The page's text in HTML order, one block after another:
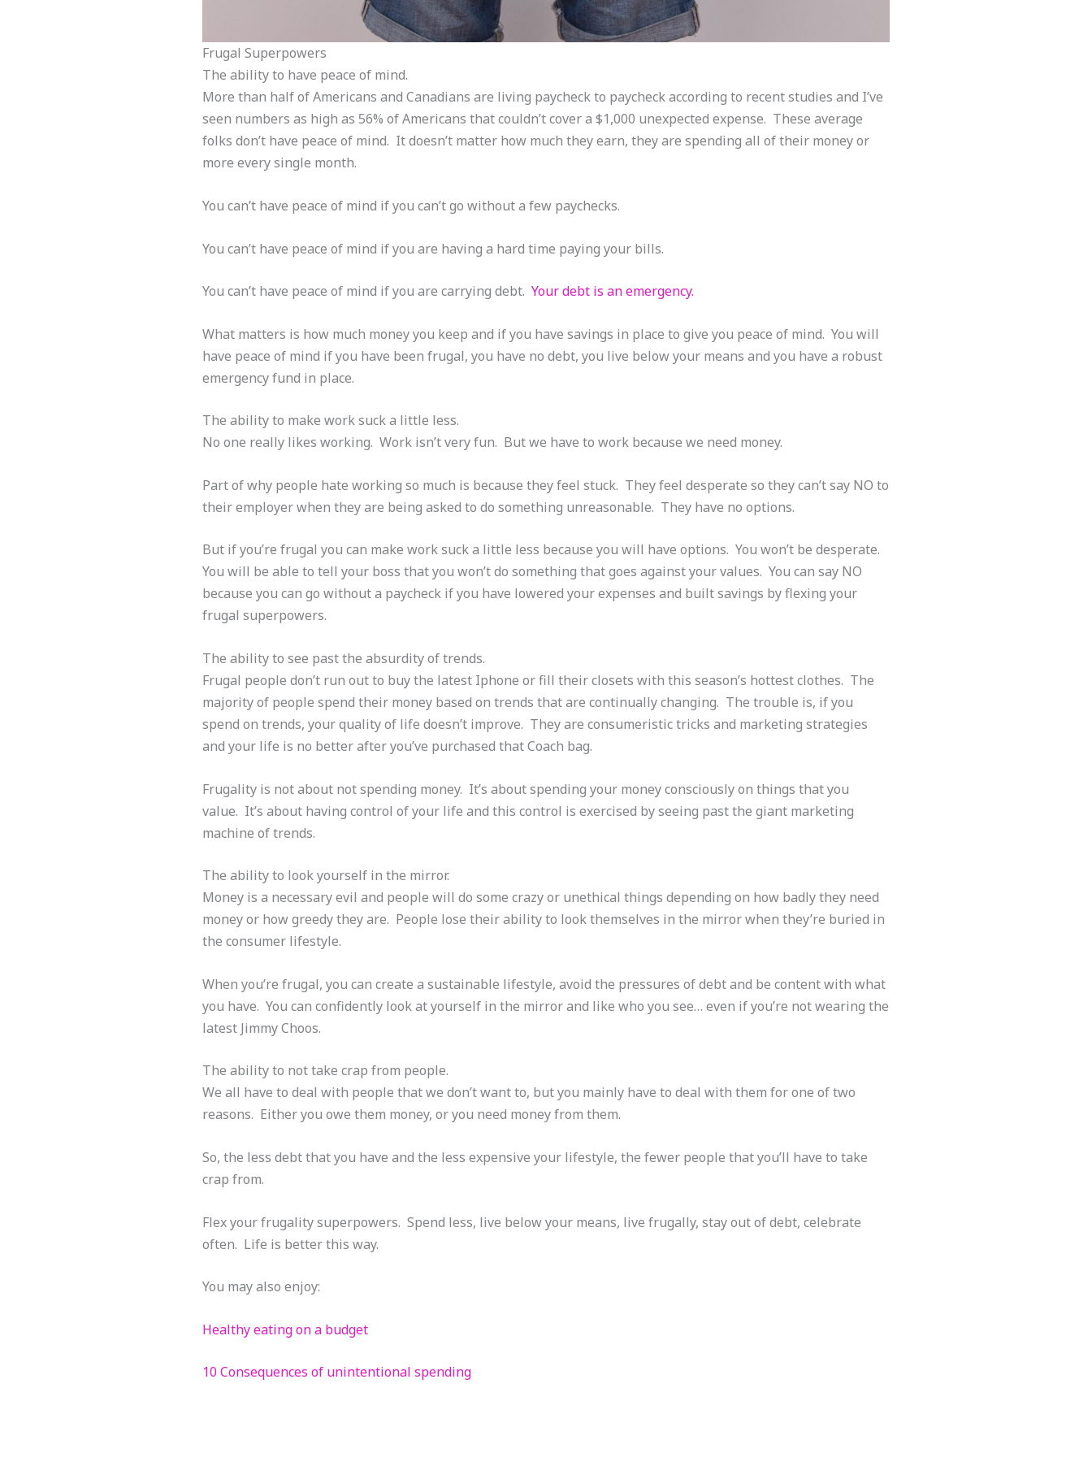
Frugal Superpowers
The ability to have peace of mind.
More than half of Americans and Canadians are living paycheck to paycheck according to recent studies and I’ve
seen numbers as high as 56% of Americans that couldn’t cover a $1,000 unexpected expense. These average
folks don’t have peace of mind. It doesn’t matter how much they earn, they are spending all of their money or
more every single month.
You can’t have peace of mind if you can’t go without a few paychecks.
You can’t have peace of mind if you are having a hard time paying your bills.
You can’t have peace of mind if you are carrying debt. Your debt is an emergency.
What matters is how much money you keep and if you have savings in place to give you peace of mind. You will
have peace of mind if you have been frugal, you have no debt, you live below your means and you have a robust
emergency fund in place.
The ability to make work suck a little less.
No one really likes working. Work isn’t very fun. But we have to work because we need money.
Part of why people hate working so much is because they feel stuck. They feel desperate so they can’t say NO to
their employer when they are being asked to do something unreasonable. They have no options.
But if you’re frugal you can make work suck a little less because you will have options. You won’t be desperate.
You will be able to tell your boss that you won’t do something that goes against your values. You can say NO
because you can go without a paycheck if you have lowered your expenses and built savings by flexing your
frugal superpowers.
The ability to see past the absurdity of trends.
Frugal people don’t run out to buy the latest Iphone or fill their closets with this season’s hottest clothes. The
majority of people spend their money based on trends that are continually changing. The trouble is, if you
spend on trends, your quality of life doesn’t improve. They are consumeristic tricks and marketing strategies
and your life is no better after you’ve purchased that Coach bag.
Frugality is not about not spending money. It’s about spending your money consciously on things that you
value. It’s about having control of your life and this control is exercised by seeing past the giant marketing
machine of trends.
The ability to look yourself in the mirror.
Money is a necessary evil and people will do some crazy or unethical things depending on how badly they need
money or how greedy they are. People lose their ability to look themselves in the mirror when they’re buried in
the consumer lifestyle.
When you’re frugal, you can create a sustainable lifestyle, avoid the pressures of debt and be content with what
you have. You can confidently look at yourself in the mirror and like who you see… even if you’re not wearing the
latest Jimmy Choos.
The ability to not take crap from people.
We all have to deal with people that we don’t want to, but you mainly have to deal with them for one of two
reasons. Either you owe them money, or you need money from them.
So, the less debt that you have and the less expensive your lifestyle, the fewer people that you’ll have to take
crap from.
Flex your frugality superpowers. Spend less, live below your means, live frugally, stay out of debt, celebrate
often. Life is better this way.
You may also enjoy:
Healthy eating on a budget
10 Consequences of unintentional spending